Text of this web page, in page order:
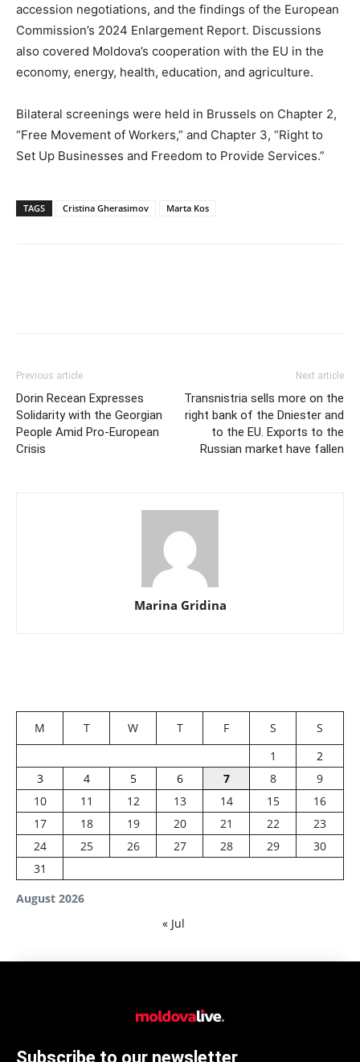
accession negotiations, and the findings of the European
Commission’s 2024 Enlargement Report. Discussions
also covered Moldova’s cooperation with the EU in the
economy, energy, health, education, and agriculture.
Bilateral screenings were held in Brussels on Chapter 2,
“Free Movement of Workers,” and Chapter 3, “Right to
Set Up Businesses and Freedom to Provide Services.”
TAGS Cristina Gherasimov Marta Kos
Previous article
Dorin Recean Expresses
Solidarity with the Georgian
People Amid Pro-European
Crisis
Next article
Transnistria sells more on the
right bank of the Dniester and
to the EU. Exports to the
Russian market have fallen
Marina Gridina
August 2026
M T W T F S
S
1
2
3
4 5 6 7 8
9
10
11 12 13 14 15
16
17
18 19 20 21 22
23
24
25 26 27 28 29
30
31
« Jul
Subscribe to our newsletter